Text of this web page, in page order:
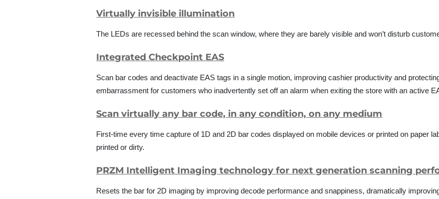
Virtually invisible illumination
The LEDs are recessed behind the scan window, where they are barely visible and won’t disturb
Integrated Checkpoint EAS
Scan bar codes and deactivate EAS tags in a single motion, improving cashier productivity and
embarrassment for customers who inadvertently set off an alarm when exiting the store with an active
Scan virtually any bar code, in any condition, on any medium
First-time every time capture of 1D and 2D bar codes displayed on mobile devices or printed on paper
printed or dirty.
PRZM Intelligent Imaging technology for next generation scanning
Resets the bar for 2D imaging by improving decode performance and snappiness, dramatically